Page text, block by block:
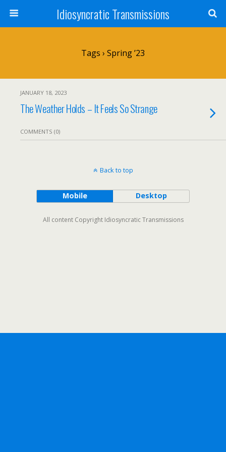
Idiosyncratic Transmissions
Tags › Spring ’23
JANUARY 18, 2023
The Weather Holds – It Feels So Strange
COMMENTS (0)
Back to top
Mobile Desktop
All content Copyright Idiosyncratic Transmissions